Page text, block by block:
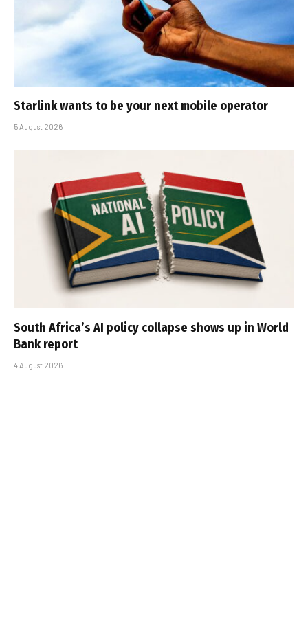
Starlink wants to be your next mobile operator
5 August 2026
South Africa’s AI policy collapse shows up in World
Bank report
4 August 2026